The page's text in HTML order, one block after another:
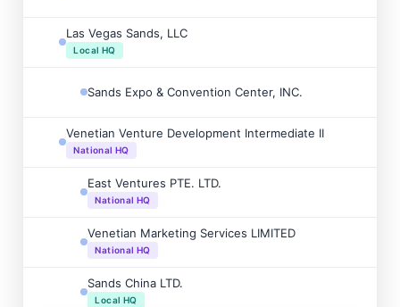
Las Vegas Sands, LLC
Local HQ
Sands Expo & Convention Center, INC.
Venetian Venture Development Intermediate II
National HQ
East Ventures PTE. LTD.
National HQ
Venetian Marketing Services LIMITED
National HQ
Sands China LTD.
Local HQ